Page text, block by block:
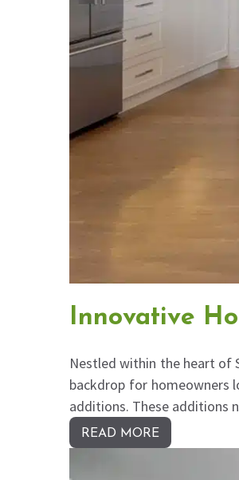
Innovative
Nestled within the heart of
backdrop for homeowners
additions. These additions
READ MORE